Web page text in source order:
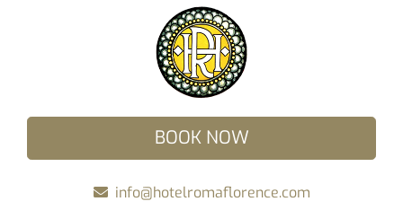
BOOK NOW
info@hotelromaflorence.com